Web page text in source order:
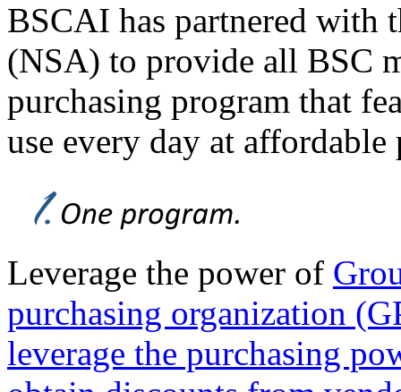
BSCAI has partnered with
(NSA) to provide all BSC
purchasing program that
use every day at affordable
Leverage the power of
purchasing organization
leverage the purchasing